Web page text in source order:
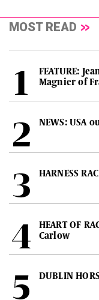
MOST READ
FEATURE:
Magnier of
NEWS: USA
HARNESS
HEART OF
Carlow
DUBLIN